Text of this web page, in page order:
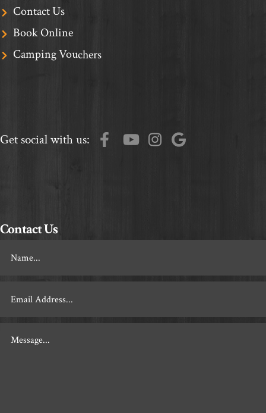
Contact Us
Book Online
Camping Vouchers
Get social with us:
Contact Us